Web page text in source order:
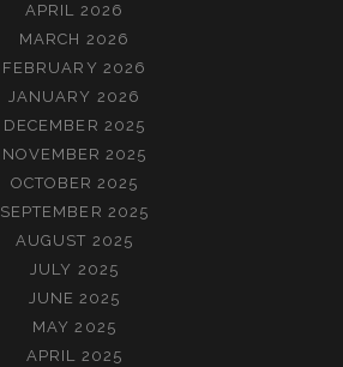
APRIL 2026
MARCH 2026
FEBRUARY 2026
JANUARY 2026
DECEMBER 2025
NOVEMBER 2025
OCTOBER 2025
SEPTEMBER 2025
AUGUST 2025
JULY 2025
JUNE 2025
MAY 2025
APRIL 2025